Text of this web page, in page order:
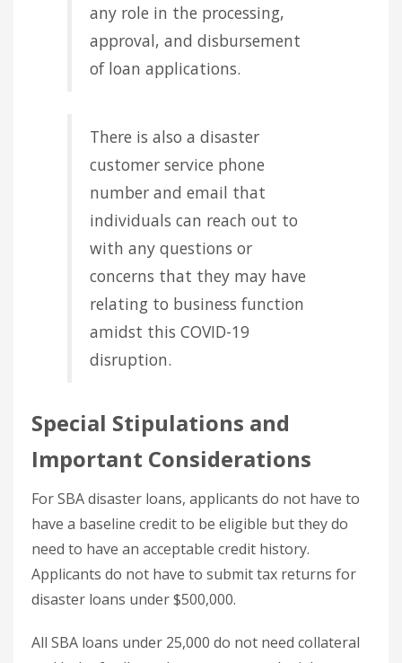
any role in the processing,
approval, and disbursement
of loan applications.
There is also a disaster
customer service phone
number and email that
individuals can reach out to
with any questions or
concerns that they may have
relating to business function
amidst this COVID-19
disruption.
Special Stipulations and
Important Considerations
For SBA disaster loans, applicants do not have to
have a baseline credit to be eligible but they do
need to have an acceptable credit history.
Applicants do not have to submit tax returns for
disaster loans under $500,000.
All SBA loans under 25,000 do not need collateral